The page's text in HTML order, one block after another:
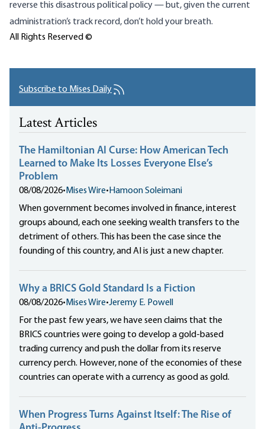
reverse this disastrous political policy — but, given the current
administration’s track record, don’t hold your breath.
All Rights Reserved ©
Subscribe to Mises Daily
Latest Articles
The Hamiltonian AI Curse: How American Tech
Learned to Make Its Losses Everyone Else’s
Problem
08/08/2026• Mises Wire• Hamoon Soleimani
When government becomes involved in finance, interest
groups abound, each one seeking wealth transfers to the
detriment of others. This has been the case since the
founding of this country, and AI is just a new chapter.
Why a BRICS Gold Standard Is a Fiction
08/08/2026• Mises Wire•Jeremy E. Powell
For the past few years, we have seen claims that the
BRICS countries were going to develop a gold-based
trading currency and push the dollar from its reserve
currency perch. However, none of the economies of these
countries can operate with a currency as good as gold.
When Progress Turns Against Itself: The Rise of